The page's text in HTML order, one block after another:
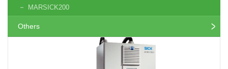
MARSICK200
Others